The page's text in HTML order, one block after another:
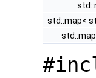
std::map<